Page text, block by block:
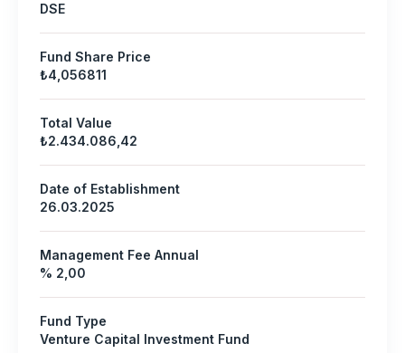
DSE
Fund Share Price
₺4,056811
Total Value
₺2.434.086,42
Date of Establishment
26.03.2025
Management Fee Annual
% 2,00
Fund Type
Venture Capital Investment Fund